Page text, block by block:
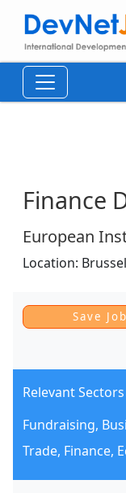
Finance
European
Location:
Relevant Sectors
Fundraising,
Trade, Finance,